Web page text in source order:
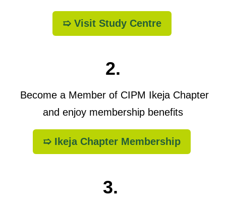
➯ Visit Study Centre
2.
Become a Member of CIPM Ikeja Chapter
and enjoy membership benefits
➯ Ikeja Chapter Membership
3.